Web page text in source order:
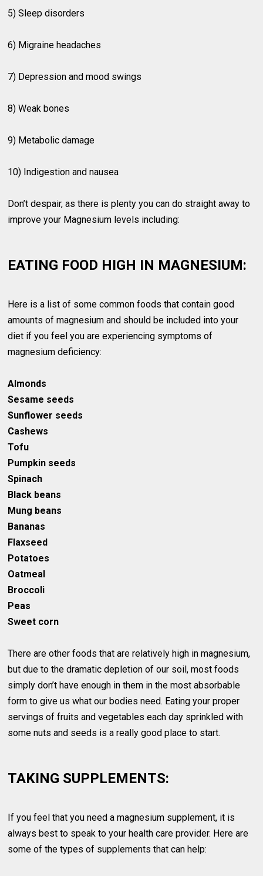
5) Sleep disorders
6) Migraine headaches
7) Depression and mood swings
8) Weak bones
9) Metabolic damage
10) Indigestion and nausea
Don’t despair, as there is plenty you can do straight away to
improve your Magnesium levels including:
EATING FOOD HIGH IN MAGNESIUM:
Here is a list of some common foods that contain good
amounts of magnesium and should be included into your
diet if you feel you are experiencing symptoms of
magnesium deficiency:
Almonds
Sesame seeds
Sunflower seeds
Cashews
Tofu
Pumpkin seeds
Spinach
Black beans
Mung beans
Bananas
Flaxseed
Potatoes
Oatmeal
Broccoli
Peas
Sweet corn
There are other foods that are relatively high in magnesium,
but due to the dramatic depletion of our soil, most foods
simply don’t have enough in them in the most absorbable
form to give us what our bodies need. Eating your proper
servings of fruits and vegetables each day sprinkled with
some nuts and seeds is a really good place to start.
TAKING SUPPLEMENTS:
If you feel that you need a magnesium supplement, it is
always best to speak to your health care provider. Here are
some of the types of supplements that can help: